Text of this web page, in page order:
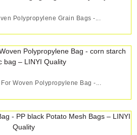
Polypropylene Grain Bags -...
Woven Polypropylene Bag -...